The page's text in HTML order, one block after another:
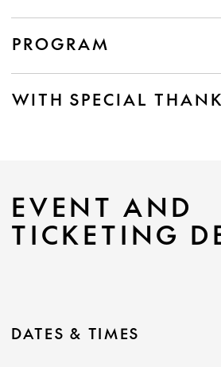
PROGRAM
WITH SPECIAL
EVENT AND
TICKETING
DATES & TIMES